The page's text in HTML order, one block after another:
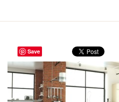
Save